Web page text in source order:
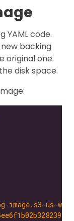
YAML code.
backing
original one.
disk space.
us-